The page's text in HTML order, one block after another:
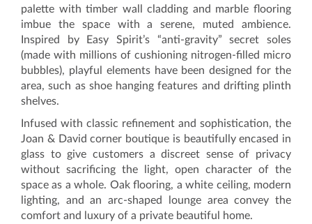
palette with timber wall cladding and marble flooring
imbue the space with a serene, muted ambience.
Inspired by Easy Spirit’s “anti-gravity” secret soles
(made with millions of cushioning nitrogen-filled micro
bubbles), playful elements have been designed for the
area, such as shoe hanging features and drifting plinth
shelves.
Infused with classic refinement and sophistication, the
Joan & David corner boutique is beautifully encased in
glass to give customers a discreet sense of privacy
without sacrificing the light, open character of the
space as a whole. Oak flooring, a white ceiling, modern
lighting, and an arc-shaped lounge area convey the
comfort and luxury of a private beautiful home.